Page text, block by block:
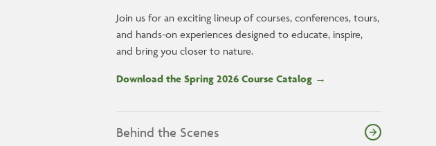
Join us for an exciting lineup of courses, conferences, tours,
and hands-on experiences designed to educate, inspire,
and bring you closer to nature.
Download the Spring 2026 Course Catalog →
Behind the Scenes